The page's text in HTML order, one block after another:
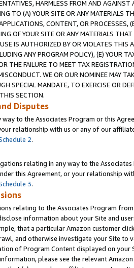
HARMLESS FROM AND
TO (A) YOUR SITE OR ANY MATERIALS
CONTENT, OR PROCESSES,
OF YOUR SITE OR ANY MATERIALS
IS AUTHORIZED BY OR VIOLATES THIS
ANY PROGRAM POLICY), (E) YOUR
THE FAILURE TO MEET TAX
WE OR OUR NOMINEE MAY
SPECIAL MANDATE, TO EXERCISE OR
SECTION.
Disputes
to the Associates Program or this
relationship with us or any of our
2.
relating in any way to the
this Agreement, or your relationship
3.
relating to the Associates Program
information about your Site and
that a particular Amazon customer
and otherwise investigate your Site
of Program Content displayed on
please see the relevant